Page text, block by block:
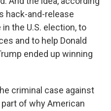
hack-and-release
the U.S. election, to
and to help Donald
ended up winning
criminal case against
of why American